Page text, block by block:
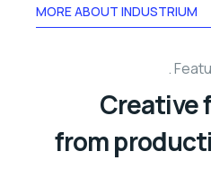
MORE ABOUT INDUSTRIUM
Creative
from